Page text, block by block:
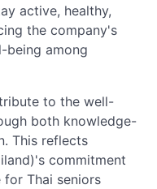
active, healthy,
the company's
being among
to the well-
both knowledge-
This reflects
commitment
Thai seniors